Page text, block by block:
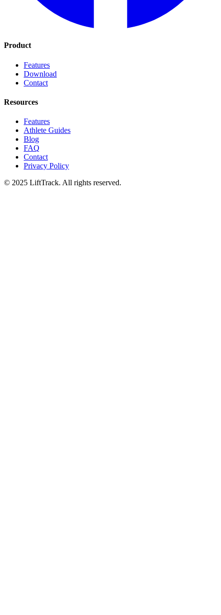
Product
Features
Download
Contact
Resources
Features
Athlete Guides
Blog
FAQ
Contact
Privacy Policy
© 2025 LiftTrack. All rights reserved.